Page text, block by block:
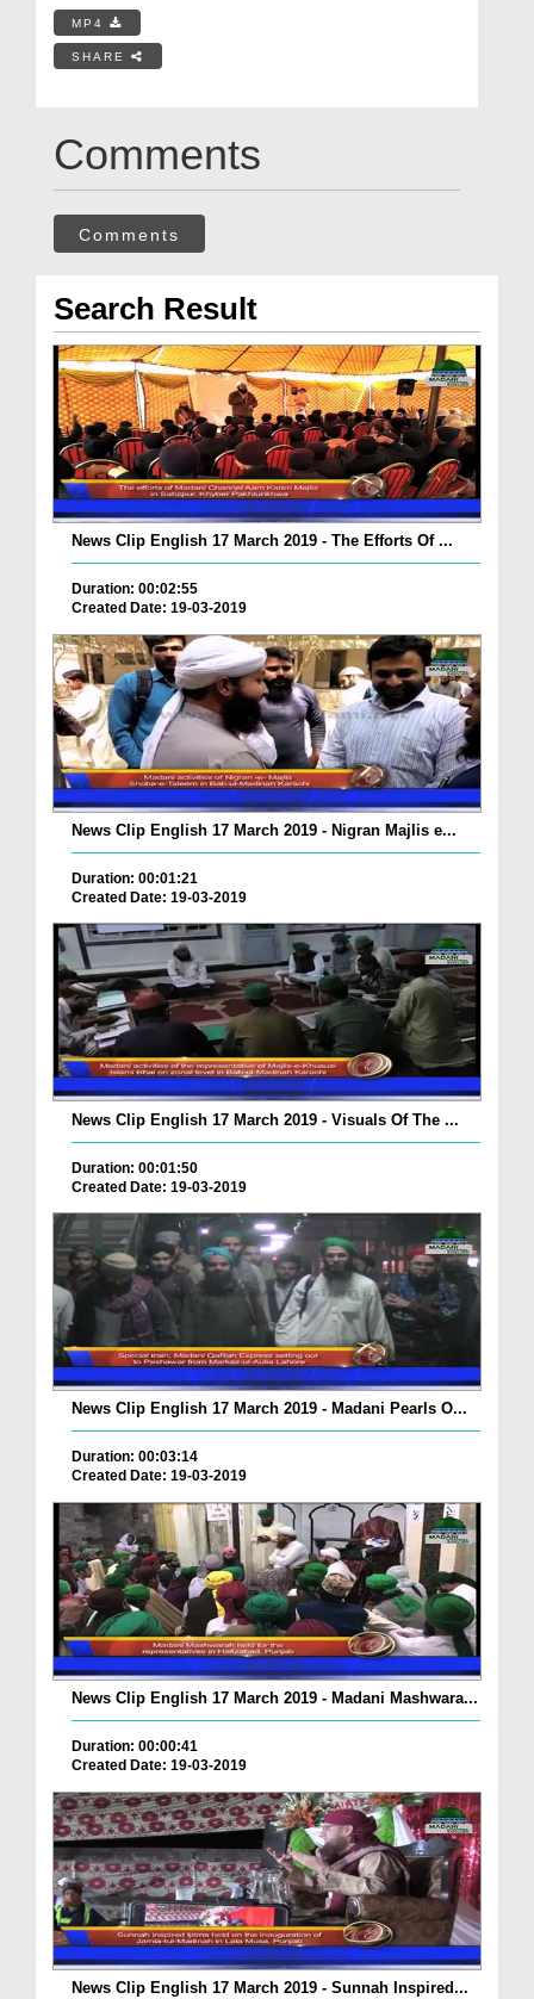
MP4
SHARE
Comments
Comments
Search Result
News Clip English 17 March 2019 - The Efforts Of ...
Duration: 00:02:55
Created Date: 19-03-2019
News Clip English 17 March 2019 - Nigran Majlis e...
Duration: 00:01:21
Created Date: 19-03-2019
News Clip English 17 March 2019 - Visuals Of The ...
Duration: 00:01:50
Created Date: 19-03-2019
News Clip English 17 March 2019 - Madani Pearls O...
Duration: 00:03:14
Created Date: 19-03-2019
News Clip English 17 March 2019 - Madani Mashwara...
Duration: 00:00:41
Created Date: 19-03-2019
News Clip English 17 March 2019 - Sunnah Inspired...